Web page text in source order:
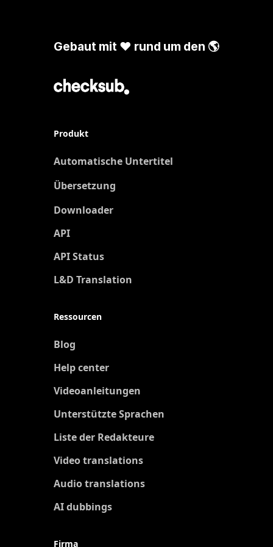
Gebaut mit ❤️ rund um den 🌎
Produkt
Automatische Untertitel
Übersetzung
Downloader
API
API Status
L&D Translation
Ressourcen
Blog
Help center
Videoanleitungen
Unterstützte Sprachen
Liste der Redakteure
Video translations
Audio translations
AI dubbings
Firma